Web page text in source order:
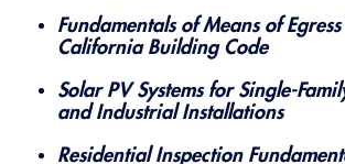
Fundamentals of Means of
California Building Code
Solar PV Systems for Single-
and Industrial Installations
Residential Inspection